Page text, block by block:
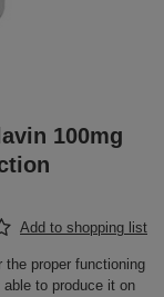
100mg
Add to shopping list
proper functioning
to produce it on